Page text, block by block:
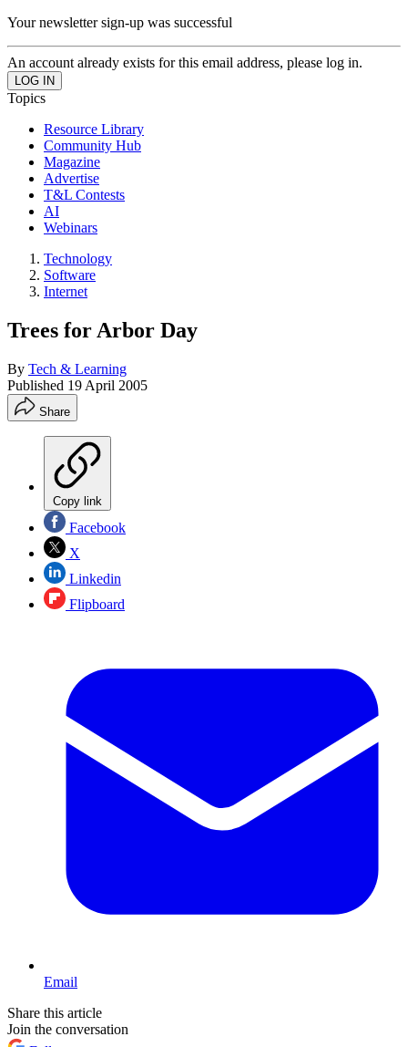
Your newsletter sign-up was successful
An account already exists for this email address, please log in.
Topics
Resource Library
Community Hub
Magazine
Advertise
T&L Contests
AI
Webinars
Technology
Software
Internet
Trees for Arbor Day
By Tech & Learning
Published 19 April 2005
Share
Copy link
Facebook
X
Linkedin
Flipboard
Email
Share this article
Join the conversation